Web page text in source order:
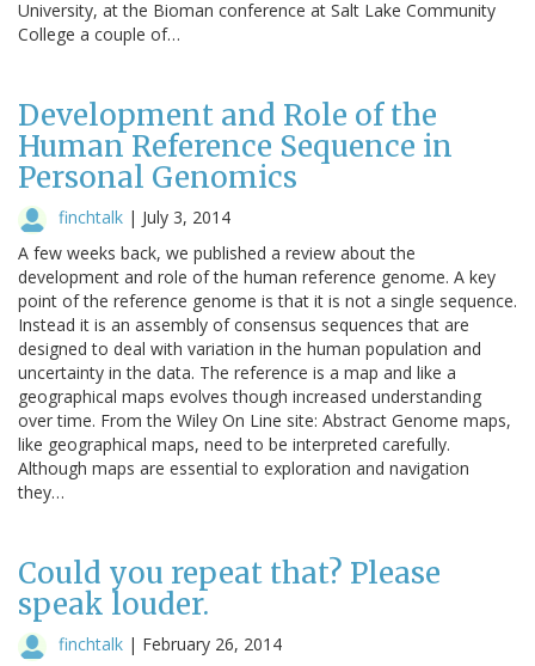
University, at the Bioman conference at Salt Lake Community
College a couple of…
Development and Role of the
Human Reference Sequence in
Personal Genomics
finchtalk | July 3, 2014
A few weeks back, we published a review about the
development and role of the human reference genome. A key
point of the reference genome is that it is not a single sequence.
Instead it is an assembly of consensus sequences that are
designed to deal with variation in the human population and
uncertainty in the data. The reference is a map and like a
geographical maps evolves though increased understanding
over time. From the Wiley On Line site: Abstract Genome maps,
like geographical maps, need to be interpreted carefully.
Although maps are essential to exploration and navigation
they…
Could you repeat that? Please
speak louder.
finchtalk | February 26, 2014